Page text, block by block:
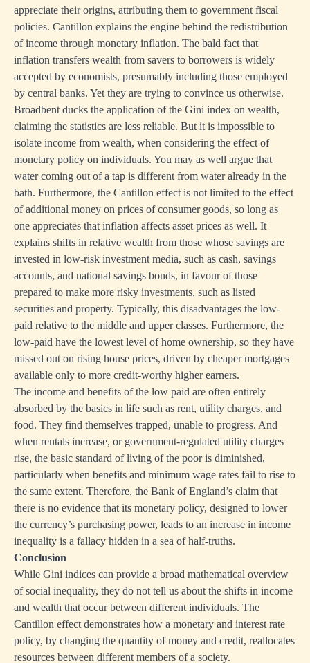
appreciate their origins, attributing them to government fiscal
policies. Cantillon explains the engine behind the redistribution
of income through monetary inflation. The bald fact that
inflation transfers wealth from savers to borrowers is widely
accepted by economists, presumably including those employed
by central banks. Yet they are trying to convince us otherwise.
Broadbent ducks the application of the Gini index on wealth,
claiming the statistics are less reliable. But it is impossible to
isolate income from wealth, when considering the effect of
monetary policy on individuals. You may as well argue that
water coming out of a tap is different from water already in the
bath. Furthermore, the Cantillon effect is not limited to the effect
of additional money on prices of consumer goods, so long as
one appreciates that inflation affects asset prices as well. It
explains shifts in relative wealth from those whose savings are
invested in low-risk investment media, such as cash, savings
accounts, and national savings bonds, in favour of those
prepared to make more risky investments, such as listed
securities and property. Typically, this disadvantages the low-
paid relative to the middle and upper classes. Furthermore, the
low-paid have the lowest level of home ownership, so they have
missed out on rising house prices, driven by cheaper mortgages
available only to more credit-worthy higher earners.
The income and benefits of the low paid are often entirely
absorbed by the basics in life such as rent, utility charges, and
food. They find themselves trapped, unable to progress. And
when rentals increase, or government-regulated utility charges
rise, the basic standard of living of the poor is diminished,
particularly when benefits and minimum wage rates fail to rise to
the same extent. Therefore, the Bank of England’s claim that
there is no evidence that its monetary policy, designed to lower
the currency’s purchasing power, leads to an increase in income
inequality is a fallacy hidden in a sea of half-truths.
Conclusion
While Gini indices can provide a broad mathematical overview
of social inequality, they do not tell us about the shifts in income
and wealth that occur between different individuals. The
Cantillon effect demonstrates how a monetary and interest rate
policy, by changing the quantity of money and credit, reallocates
resources between different members of a society.